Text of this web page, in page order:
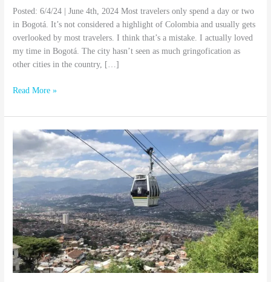
Posted: 6/4/24 | June 4th, 2024 Most travelers only spend a day or two
in Bogotá. It’s not considered a highlight of Colombia and usually gets
overlooked by most travelers. I think that’s a mistake. I actually loved
my time in Bogotá. The city hasn’t seen as much gringofication as
other cities in the country, […]
Read More »
The
Best
Hotels
Medellín
(Updated
2024)